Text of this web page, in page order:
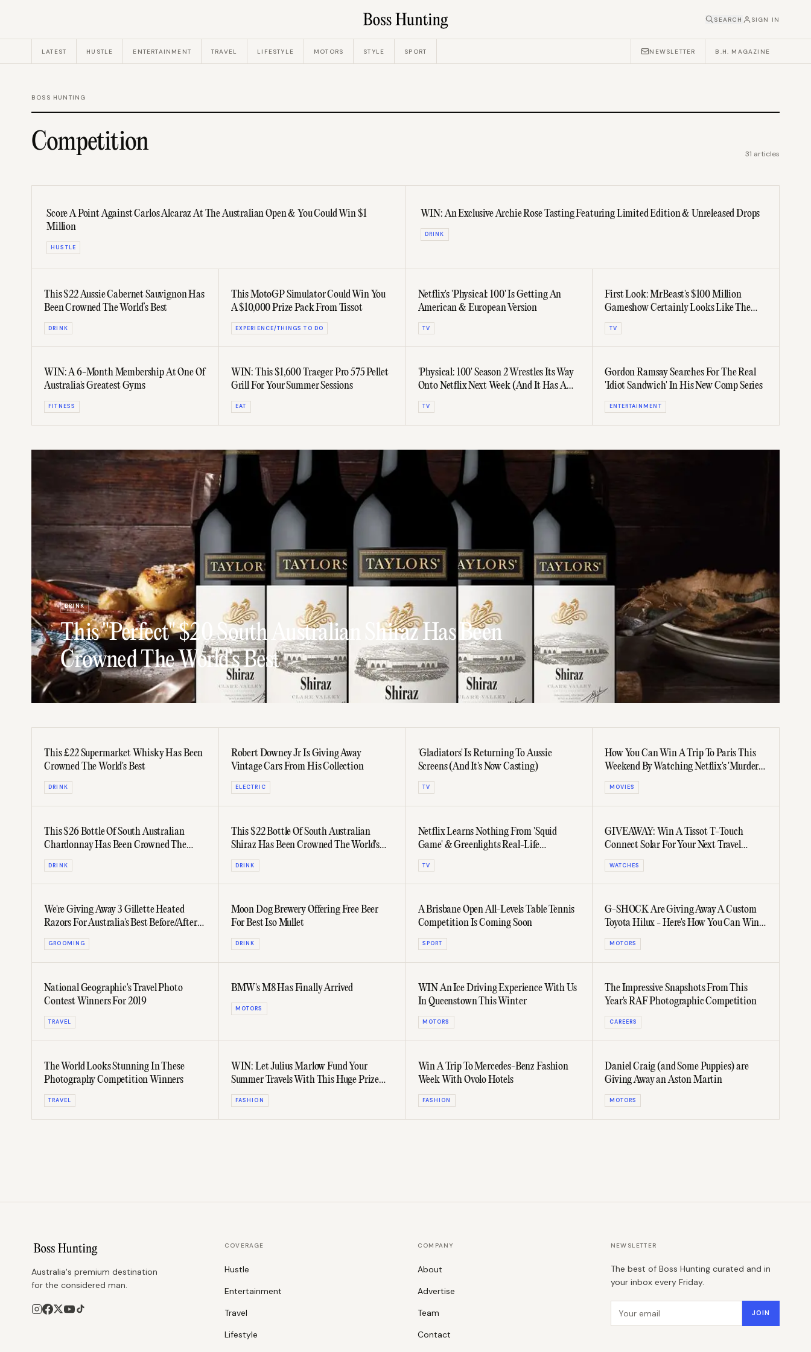
SEARCH SIGN IN
LATEST HUSTLE ENTERTAINMENT TRAVEL LIFESTYLE MOTORS STYLE SPORT NEWSLETTER B.H. MAGAZINE
BOSS HUNTING
Competition 31 articles
Score A Point Against Carlos Alcaraz At The Australian Open & You Could Win $1
Million
HUSTLE
WIN: An Exclusive Archie Rose Tasting Featuring Limited Edition & Unreleased Drops
DRINK
This $22 Aussie Cabernet Sauvignon Has
Been Crowned The World’s Best
DRINK
This MotoGP Simulator Could Win You
A $10,000 Prize Pack From Tissot
EXPERIENCE/THINGS TO DO
Netflix's 'Physical: 100' Is Getting An
American & European Version
TV
First Look: MrBeast's $100 Million
Gameshow Certainly Looks Like The
Richest In History
TV
WIN: A 6-Month Membership At One Of
Australia's Greatest Gyms
FITNESS
WIN: This $1,600 Traeger Pro 575 Pellet
Grill For Your Summer Sessions
EAT
'Physical: 100' Season 2 Wrestles Its Way
Onto Netflix Next Week (And It Has A
Trailer)
TV
Gordon Ramsay Searches For The Real
'Idiot Sandwich' In His New Comp Series
ENTERTAINMENT
DRINK
This "Perfect" $20 South Australian Shiraz Has Been
Crowned The World's Best
This £22 Supermarket Whisky Has Been
Crowned The World's Best
DRINK
Robert Downey Jr Is Giving Away
Vintage Cars From His Collection
ELECTRIC
'Gladiators' Is Returning To Aussie
Screens (And It's Now Casting)
TV
How You Can Win A Trip To Paris This
Weekend By Watching Netflix's 'Murder
Mystery 2'
MOVIES
This $26 Bottle Of South Australian
Chardonnay Has Been Crowned The
World's Best
DRINK
This $22 Bottle Of South Australian
Shiraz Has Been Crowned The World's
Best
DRINK
Netflix Learns Nothing From 'Squid
Game' & Greenlights Real-Life
Competition Series
TV
GIVEAWAY: Win A Tissot T-Touch
Connect Solar For Your Next Travel
Adventure
WATCHES
We're Giving Away 3 Gillette Heated
Razors For Australia's Best Before/After
Beards
GROOMING
Moon Dog Brewery Offering Free Beer
For Best Iso Mullet
DRINK
A Brisbane Open All-Levels Table Tennis
Competition Is Coming Soon
SPORT
G-SHOCK Are Giving Away A Custom
Toyota Hilux - Here's How You Can Win
It
MOTORS
National Geographic's Travel Photo
Contest Winners For 2019
TRAVEL
BMW's M8 Has Finally Arrived
MOTORS
WIN An Ice Driving Experience With Us
In Queenstown This Winter
MOTORS
The Impressive Snapshots From This
Year's RAF Photographic Competition
CAREERS
The World Looks Stunning In These
Photography Competition Winners
TRAVEL
WIN: Let Julius Marlow Fund Your
Summer Travels With This Huge Prize
Pack
FASHION
Win A Trip To Mercedes-Benz Fashion
Week With Ovolo Hotels
FASHION
Daniel Craig (and Some Puppies) are
Giving Away an Aston Martin
MOTORS
Australia's premium destination
for the considered man.
COVERAGE
Hustle
Entertainment
Travel
Lifestyle
COMPANY
About
Advertise
Team
Contact
NEWSLETTER
The best of Boss Hunting curated and in
your inbox every Friday.
JOIN